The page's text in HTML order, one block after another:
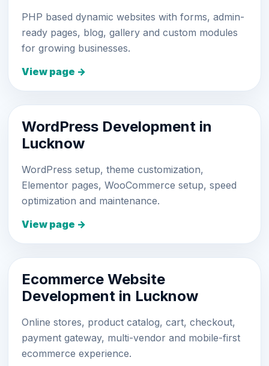
PHP based dynamic websites with forms, admin-
ready pages, blog, gallery and custom modules
for growing businesses.
View page →
WordPress Development in
Lucknow
WordPress setup, theme customization,
Elementor pages, WooCommerce setup, speed
optimization and maintenance.
View page →
Ecommerce Website
Development in Lucknow
Online stores, product catalog, cart, checkout,
payment gateway, multi-vendor and mobile-first
ecommerce experience.